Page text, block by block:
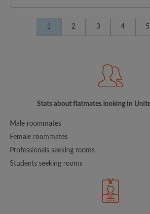
1 2 3 4 5
Stats about flatmates looking in
Male roommates
Female roommates
Professionals seeking rooms
Students seeking rooms